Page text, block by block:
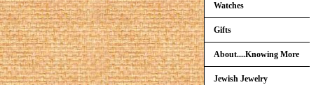
Watches
Gifts
About....Knowing More
Jewish Jewelry